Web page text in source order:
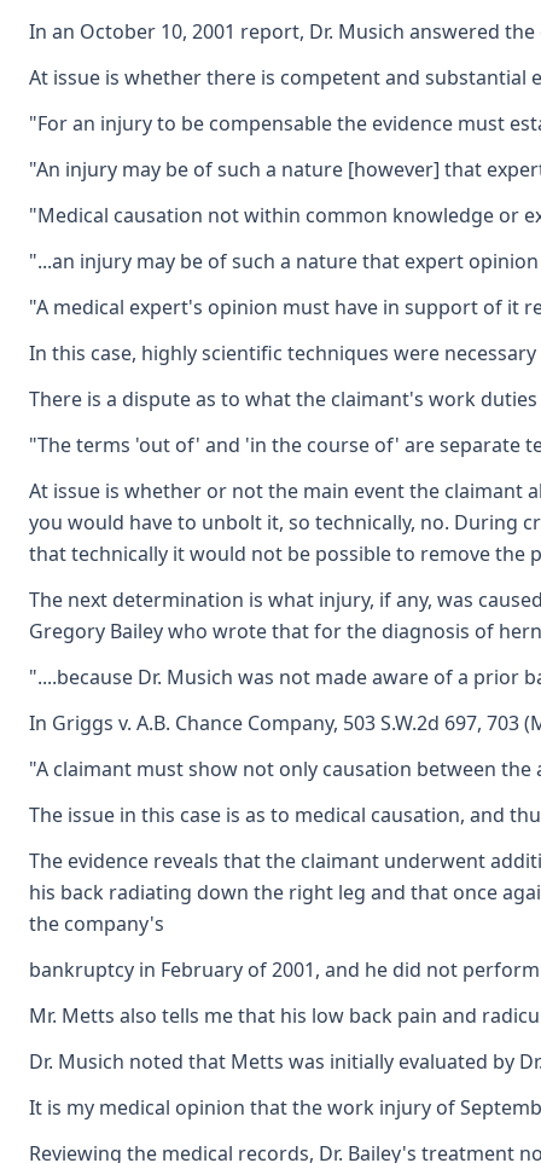
In an October 10, 2001 report, Dr. Musich answered
At issue is whether there is competent and
"For an injury to be compensable the evidence must
"An injury may be of such a nature [however] that
"Medical causation not within common knowledge or
"...an injury may be of such a nature that expert
"A medical expert's opinion must have in support of it
In this case, highly scientific techniques were
There is a dispute as to what the claimant's work
"The terms 'out of' and 'in the course of' are separate
At issue is whether or not the main event the
you would have to unbolt it, so technically, no. During
that technically it would not be possible to remove the
The next determination is what injury, if any, was
Gregory Bailey who wrote that for the diagnosis of
"....because Dr. Musich was not made aware of a
In Griggs v. A.B. Chance Company, 503 S.W.2d 697, 703
"A claimant must show not only causation between
The issue in this case is as to medical causation, and
The evidence reveals that the claimant underwent
his back radiating down the right leg and that once
the company's
bankruptcy in February of 2001, and he did not
Mr. Metts also tells me that his low back pain and
Dr. Musich noted that Metts was initially evaluated by
It is my medical opinion that the work injury of
Reviewing the medical records, Dr. Bailey's treatment